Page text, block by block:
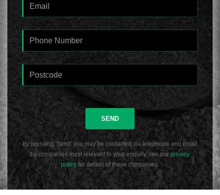
SEND
By pressing 'Send' you may be contacted via telephone and email
by companies most relevant to your enquiry, see ourprivacy
policy for details of these companies.